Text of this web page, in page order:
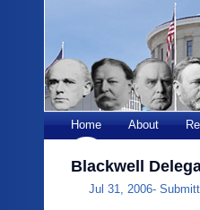
Home About
Blackwell
Jul 31, 2006-